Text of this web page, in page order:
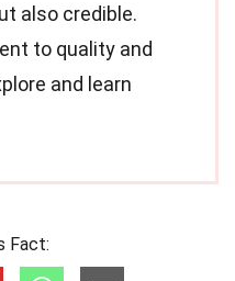
also credible.
to quality and
and learn
Fact: